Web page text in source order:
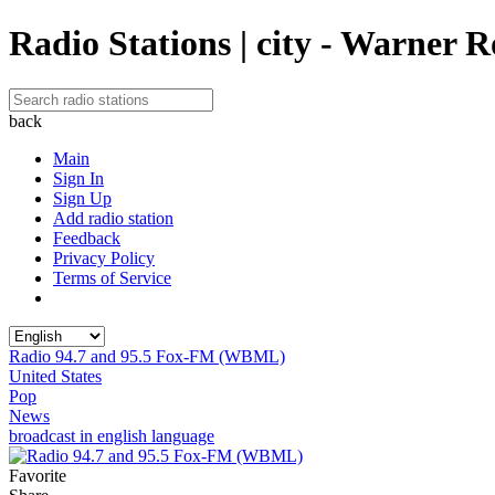
Radio Stations | city - Warner
back
Main
Sign In
Sign Up
Add radio station
Feedback
Privacy Policy
Terms of Service
Radio 94.7 and 95.5 Fox-FM (WBML)
United States
Pop
News
broadcast in english language
Favorite